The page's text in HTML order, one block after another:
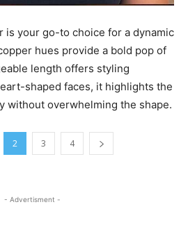
is your go-to choice for a dynamic
hues provide a bold pop of
length offers styling
shaped faces, it highlights the
without overwhelming the shape.
2 3 4
- Advertisment -